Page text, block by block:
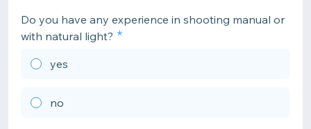
Do you have any experience in shooting manual or
with natural light?
yes
no